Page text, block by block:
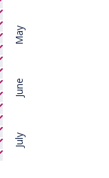
May
June
July